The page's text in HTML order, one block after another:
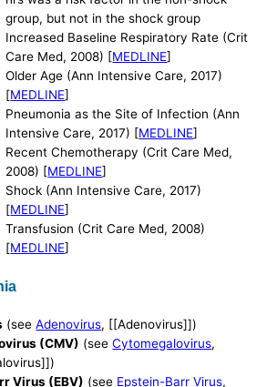
group, but not in the shock group
Increased Baseline Respiratory Rate (Crit
Care Med, 2008) [MEDLINE]
Older Age (Ann Intensive Care, 2017)
[MEDLINE]
Pneumonia as the Site of Infection (Ann
Intensive Care, 2017) [MEDLINE]
Recent Chemotherapy (Crit Care Med,
2008) [MEDLINE]
Shock (Ann Intensive Care, 2017)
[MEDLINE]
Transfusion (Crit Care Med, 2008)
[MEDLINE]
(seeAdenovirus, [[Adenovirus]])
(CMV) (seeCytomegalovirus,
Virus (EBV) (see Epstein-Barr Virus,